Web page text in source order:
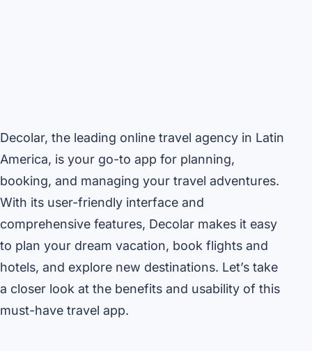
Decolar, the leading online travel agency in Latin
America, is your go-to app for planning,
booking, and managing your travel adventures.
With its user-friendly interface and
comprehensive features, Decolar makes it easy
to plan your dream vacation, book flights and
hotels, and explore new destinations. Let’s take
a closer look at the benefits and usability of this
must-have travel app.